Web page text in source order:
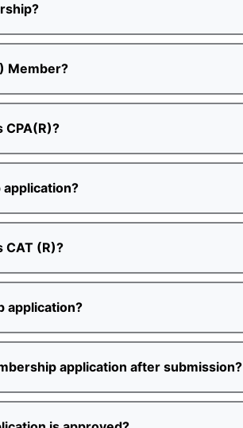
Member?
application?
(R)?
application?
application after submission?